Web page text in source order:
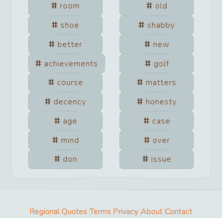
room
old
shoe
shabby
better
new
achievements
golf
course
matters
decency
honesty
age
case
mind
over
don
issue
Regional Quotes Terms Privacy About Contact